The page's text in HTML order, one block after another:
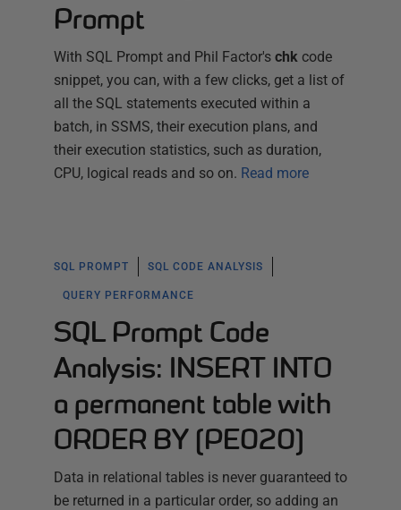
Prompt
With SQL Prompt and Phil Factor's chk code
snippet, you can, with a few clicks, get a list of
all the SQL statements executed within a
batch, in SSMS, their execution plans, and
their execution statistics, such as duration,
CPU, logical reads and so on. Read more
SQL PROMPT SQL CODE ANALYSIS
QUERY PERFORMANCE
SQL Prompt Code
Analysis: INSERT INTO
a permanent table with
ORDER BY (PE020)
Data in relational tables is never guaranteed to
be returned in a particular order, so adding an